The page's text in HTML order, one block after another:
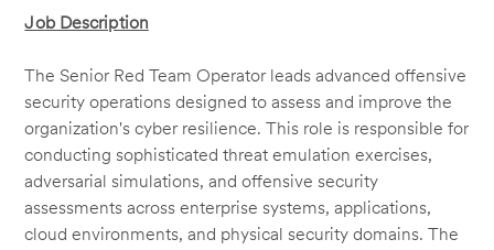
Job Description
The Senior Red Team Operator leads advanced offensive
security operations designed to assess and improve the
organization's cyber resilience. This role is responsible for
conducting sophisticated threat emulation exercises,
adversarial simulations, and offensive security
assessments across enterprise systems, applications,
cloud environments, and physical security domains. The